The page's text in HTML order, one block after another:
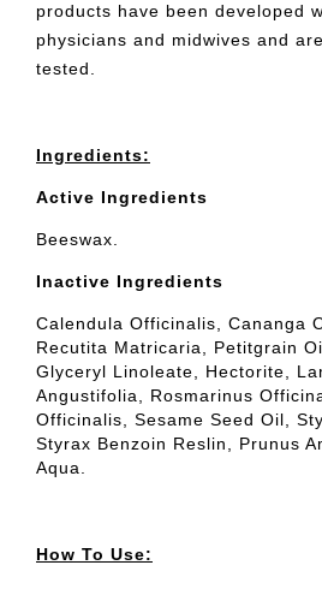
products have been developed
physicians and midwives and
tested.
Ingredients:
Active Ingredients
Beeswax.
Inactive Ingredients
Calendula Officinalis, Cananga
Recutita Matricaria, Petitgrain
Glyceryl Linoleate, Hectorite,
Angustifolia, Rosmarinus
Officinalis, Sesame Seed Oil,
Styrax Benzoin Reslin, Prunus
Aqua.
How To Use: